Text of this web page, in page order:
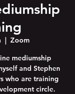
  |
Zoom
mediumship
and Stephen
who are training
circle.